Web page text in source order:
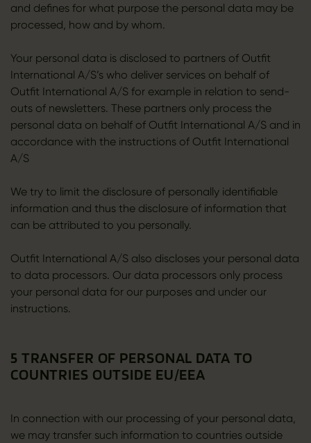
and defines for what purpose the personal data may be
processed, how and by whom.
Your personal data is disclosed to partners of Outfit
International A/S’s who deliver services on behalf of
Outfit International A/S for example in relation to send-
outs of newsletters. These partners only process the
personal data on behalf of Outfit International A/S and in
accordance with the instructions of Outfit International
A/S
We try to limit the disclosure of personally identifiable
information and thus the disclosure of information that
can be attributed to you personally.
Outfit International A/S also discloses your personal data
to data processors. Our data processors only process
your personal data for our purposes and under our
instructions.
5 TRANSFER OF PERSONAL DATA TO
COUNTRIES OUTSIDE EU/EEA
In connection with our processing of your personal data,
we may transfer such information to countries outside